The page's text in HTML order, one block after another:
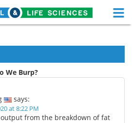
Health A-Z
We Burp?
says:
at 8:22 PM
output from the breakdown of fat